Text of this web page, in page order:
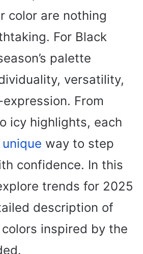
color are nothing
For Black
palette
versatility,
From
icy highlights, each
way to step
confidence. In this
trends for 2025
description of
inspired by the